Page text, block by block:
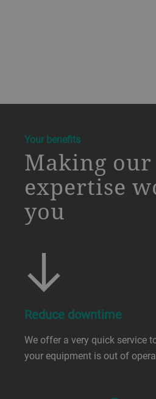
a decorative background image
Your benefits
Making our
expertise
you
Reduce downtime
We offer a very quick service
your equipment is out of